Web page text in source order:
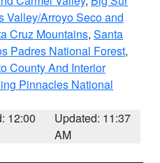
Valley/Arroyo Seco and
Cruz Mountains, Santa
Padres National Forest,
County And Interior
Pinnacles National
12:00
Updated: 11:37
AM